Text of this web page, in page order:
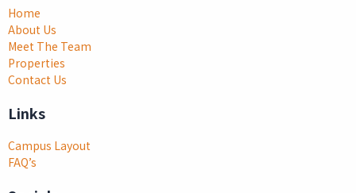
Home
About Us
Meet The Team
Properties
Contact Us
Links
Campus Layout
FAQ’s